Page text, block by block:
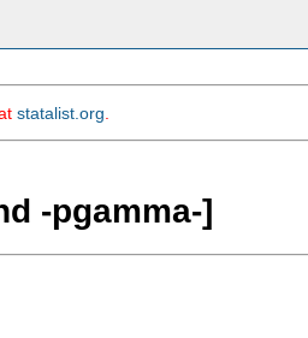
statalist.org
-pgamma-]